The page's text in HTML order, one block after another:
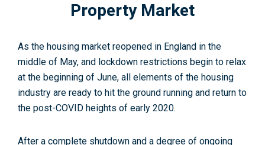
Property Market
As the housing market reopened in England in the
middle of May, and lockdown restrictions begin to relax
at the beginning of June, all elements of the housing
industry are ready to hit the ground running and return to
the post-COVID heights of early 2020.
After a complete shutdown and a degree of ongoing